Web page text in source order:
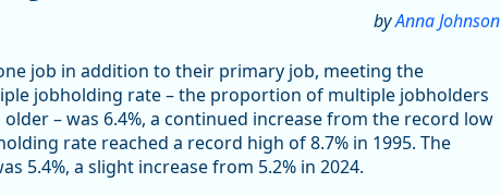
byAnna Johnson
job in addition to their primary job, meeting the
jobholding rate – the proportion of multiple jobholders
– was 6.4%, a continued increase from the record low
rate reached a record high of 8.7% in 1995. The
5.4%, a slight increase from 5.2% in 2024.